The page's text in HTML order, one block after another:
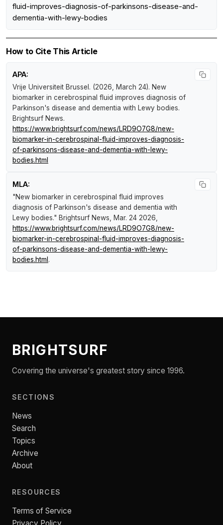
fluid-improves-diagnosis-of-parkinsons-disease-and-
dementia-with-lewy-bodies
How to Cite This Article
APA:
Vrije Universiteit Brussel. (2026, March 24). New
biomarker in cerebrospinal fluid improves diagnosis of
Parkinson's disease and dementia with Lewy bodies.
Brightsurf News.
https://www.brightsurf.com/news/LRD9O7G8/new-
biomarker-in-cerebrospinal-fluid-improves-diagnosis-
of-parkinsons-disease-and-dementia-with-lewy-
bodies.html
MLA:
"New biomarker in cerebrospinal fluid improves
diagnosis of Parkinson's disease and dementia with
Lewy bodies." Brightsurf News, Mar. 24 2026,
https://www.brightsurf.com/news/LRD9O7G8/new-
biomarker-in-cerebrospinal-fluid-improves-diagnosis-
of-parkinsons-disease-and-dementia-with-lewy-
bodies.html .
BRIGHTSURF
Covering the universe's greatest story since 1996.
SECTIONS
News
Search
Topics
Archive
About
RESOURCES
Terms of Service